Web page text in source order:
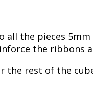
all the pieces
the ribbons
the rest of the